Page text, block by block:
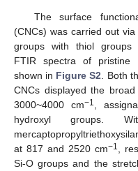
The surface
(CNCs) was carried out
groups with thiol groups
FTIR spectra of pristine
shown in Figure S2 . Both
CNCs displayed the
3000~4000 cm−1
,
hydroxyl groups.
at 817 and 2520 cm−1
,
Si-O groups and the